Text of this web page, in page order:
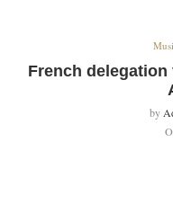
French
by